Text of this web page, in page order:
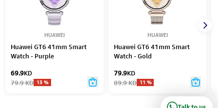
HUAWEI
Huawei GT6 41mm Smart
Watch - Purple
69.9KD
79.9KD 13%
HUAWEI
Huawei GT6 41mm Smart
Watch - Gold
79.9KD
89.9KD 11 %